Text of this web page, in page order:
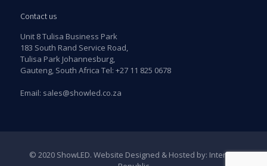
Contact us
Unit 8 Tulisa Business Park
183 South Rand Service Road,
Tulisa Park Johannesburg,
Gauteng, South Africa Tel: +27 11 825 0678
Email: sales@showled.co.za
© 2020 ShowLED. Website Designed & Hosted by: Internet